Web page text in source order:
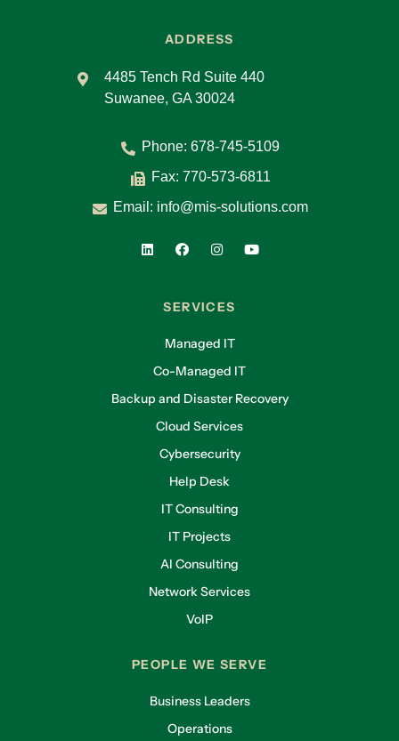
ADDRESS
4485 Tench Rd Suite 440
Suwanee, GA 30024
Phone: 678-745-5109
Fax: 770-573-6811
Email: info@mis-solutions.com
SERVICES
Managed IT
Co-Managed IT
Backup and Disaster Recovery
Cloud Services
Cybersecurity
Help Desk
IT Consulting
IT Projects
AI Consulting
Network Services
VoIP
PEOPLE WE SERVE
Business Leaders
Operations